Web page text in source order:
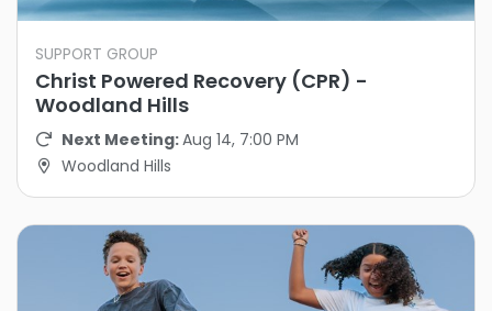
SUPPORT GROUP
Christ Powered Recovery (CPR) -
Woodland Hills
Next Meeting:Aug 14, 7:00 PM
Woodland Hills